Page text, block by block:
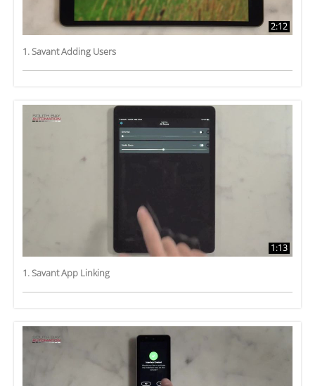
2:12
1. Savant Adding Users
1:13
1. Savant App Linking